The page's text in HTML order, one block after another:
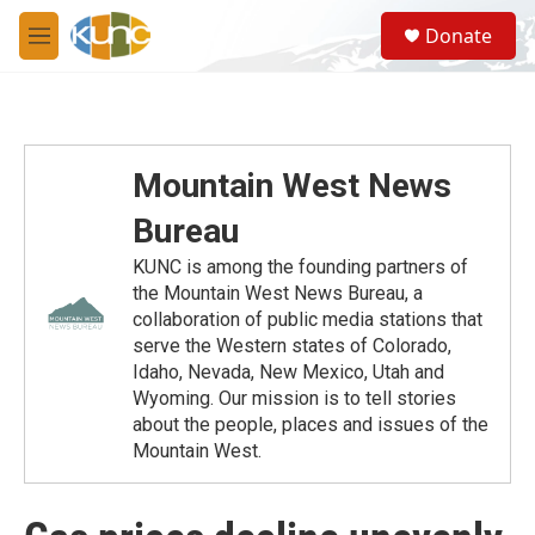
Skip to main content
M
e
S
e
a
Donate
Mountain West News
Bureau
KUNC is among the founding partners of
the Mountain West News Bureau, a
collaboration of public media stations that
serve the Western states of Colorado,
Idaho, Nevada, New Mexico, Utah and
Wyoming. Our mission is to tell stories
about the people, places and issues of the
Mountain West.